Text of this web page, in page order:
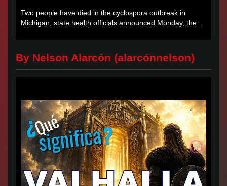
Two people have died in the cyclospora outbreak in
Michigan, state health officials announced Monday, the
By Nelson Alarcón (alarcónnelson)